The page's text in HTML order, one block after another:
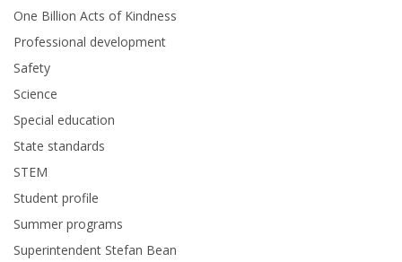
One Billion Acts of Kindness
Professional development
Safety
Science
Special education
State standards
STEM
Student profile
Summer programs
Superintendent Stefan Bean